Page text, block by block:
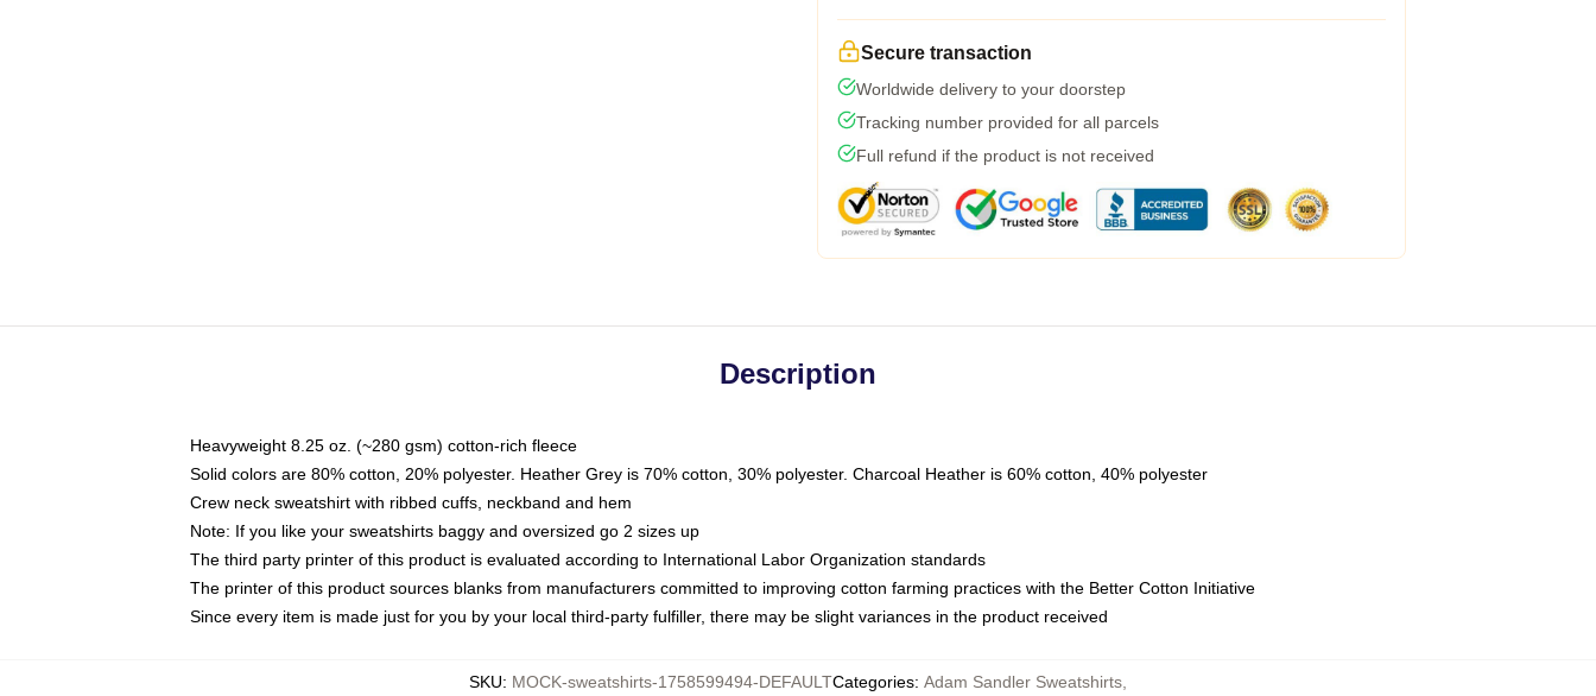
Secure transaction
Worldwide delivery to your doorstep
Tracking number provided for all parcels
Full refund if the product is not received
Description
Heavyweight 8.25 oz. (~280 gsm) cotton-rich fleece
Solid colors are 80% cotton, 20% polyester. Heather Grey is 70% cotton, 30% polyester. Charcoal Heather is 60% cotton, 40% polyester
Crew neck sweatshirt with ribbed cuffs, neckband and hem
Note: If you like your sweatshirts baggy and oversized go 2 sizes up
The third party printer of this product is evaluated according to International Labor Organization standards
The printer of this product sources blanks from manufacturers committed to improving cotton farming practices with the Better Cotton Initiative
Since every item is made just for you by your local third-party fulfiller, there may be slight variances in the product received
SKU: MOCK-sweatshirts-1758599494-DEFAULTCategories: Adam Sandler Sweatshirts